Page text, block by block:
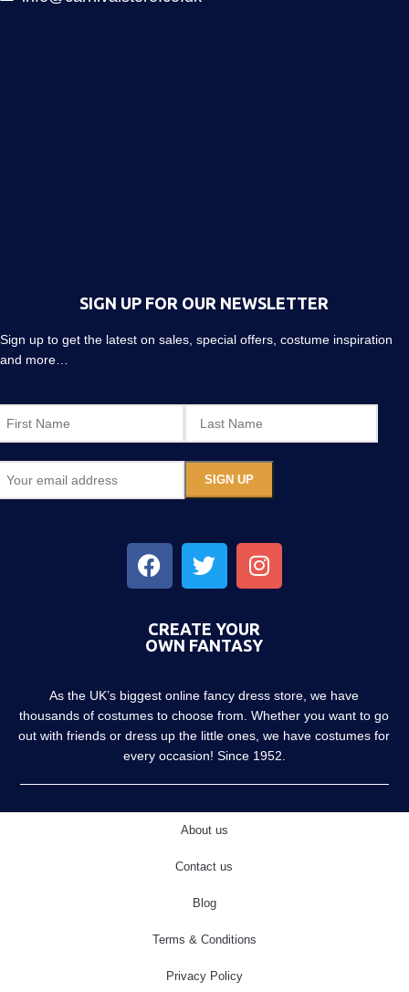
SIGN UP FOR OUR NEWSLETTER
Sign up to get the latest on sales, special offers, costume inspiration
and more…
CREATE YOUR
OWN FANTASY
As the UK’s biggest online fancy dress store, we have
thousands of costumes to choose from. Whether you want to go
out with friends or dress up the little ones, we have costumes for
every occasion! Since 1952.
About us
Contact us
Blog
Terms & Conditions
Privacy Policy